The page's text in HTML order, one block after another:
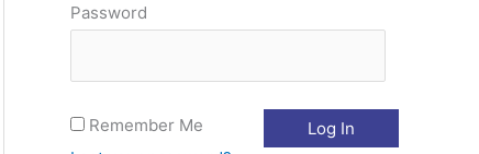
r
Password
Remember Me